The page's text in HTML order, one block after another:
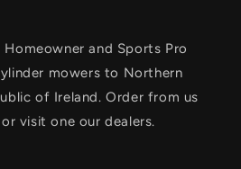
and Sports Pro
mowers to Northern
of Ireland. Order from us
or visit one our dealers.